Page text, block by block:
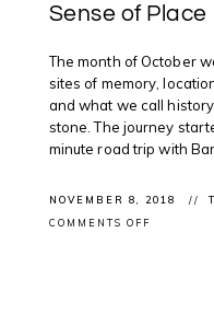
Sense of Place
The month of October
sites of memory,
and what we call
stone. The journey
minute road trip with
NOVEMBER 8, 2018
COMMENTS OFF